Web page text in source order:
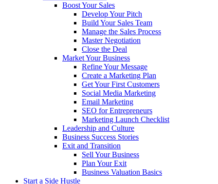
Boost Your Sales
Develop Your Pitch
Build Your Sales Team
Manage the Sales Process
Master Negotiation
Close the Deal
Market Your Business
Refine Your Message
Create a Marketing Plan
Get Your First Customers
Social Media Marketing
Email Marketing
SEO for Entrepreneurs
Marketing Launch Checklist
Leadership and Culture
Business Success Stories
Exit and Transition
Sell Your Business
Plan Your Exit
Business Valuation Basics
Start a Side Hustle